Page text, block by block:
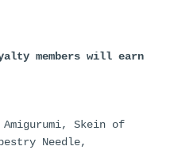
members will earn
Skein of
Needle,